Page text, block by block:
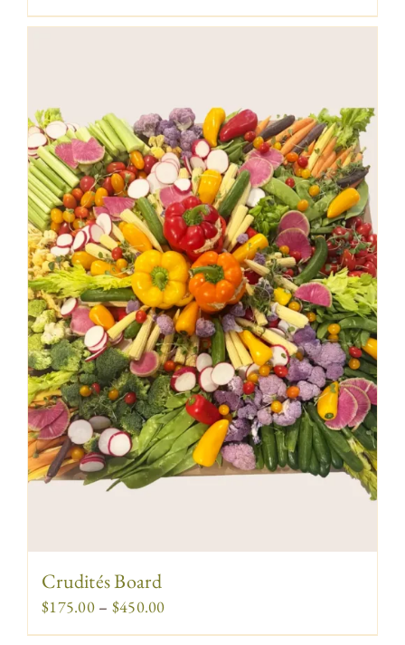
range:
Crudités Board
$175.00 – $450.00Price
range: